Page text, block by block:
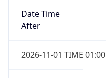
Date Time
After
2026-11-01 TIME 01:00